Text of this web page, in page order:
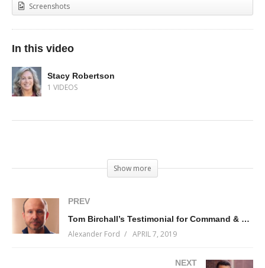
Screenshots
In this video
Stacy Robertson
1 VIDEOS
Show more
PREV
Tom Birchall’s Testimonial for Command & Conquer 2019-Q2
Alexander Ford APRIL 7, 2019
NEXT